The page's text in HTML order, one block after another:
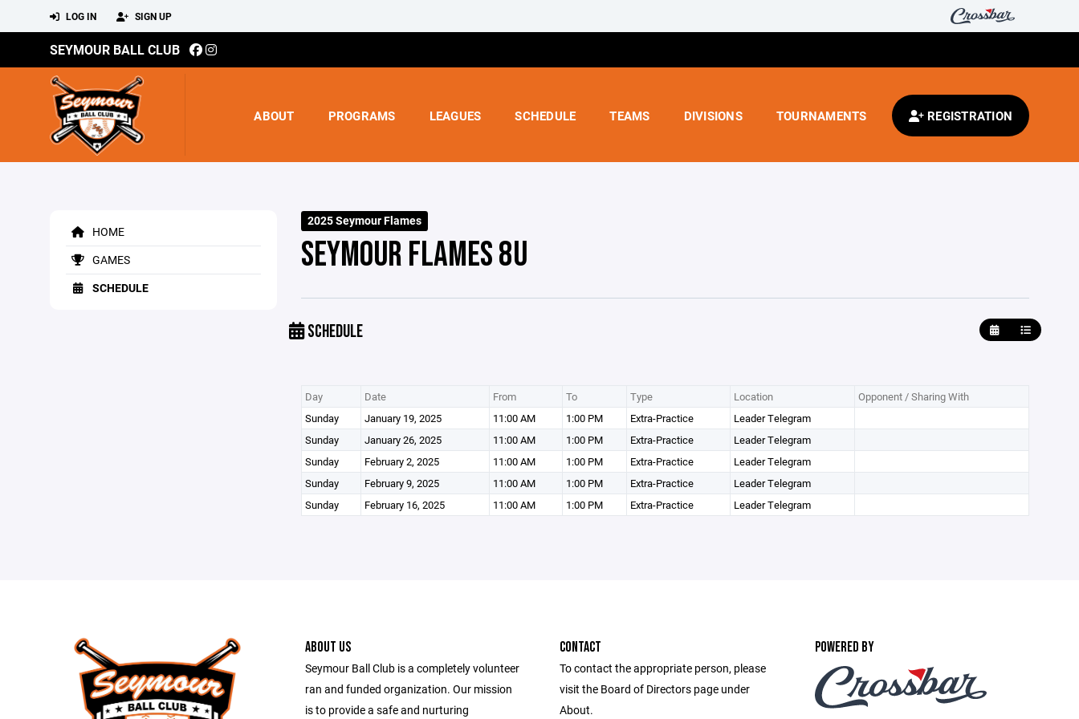
LOG IN SIGN UP
SEYMOUR BALL CLUB
ABOUT PROGRAMS LEAGUES SCHEDULE TEAMS DIVISIONS TOURNAMENTS REGISTRATION
HOME
GAMES
SCHEDULE
2025 Seymour Flames
SEYMOUR FLAMES 8U
SCHEDULE
Day Date From To Type Location
Opponent / Sharing With
Sunday
January 19, 2025 11:00 AM 1:00 PM Extra-Practice
Leader Telegram
Sunday
January 26, 2025 11:00 AM 1:00 PM Extra-Practice
Leader Telegram
Sunday
February 2, 2025 11:00 AM 1:00 PM Extra-Practice
Leader Telegram
Sunday
February 9, 2025 11:00 AM 1:00 PM Extra-Practice
Leader Telegram
Sunday
February 16, 2025 11:00 AM 1:00 PM Extra-Practice Leader Telegram
ABOUT US
Seymour Ball Club is a completely volunteer
ran and funded organization. Our mission
is to provide a safe and nurturing
CONTACT
To contact the appropriate person, please
visit the Board of Directors page under
About.
POWERED BY